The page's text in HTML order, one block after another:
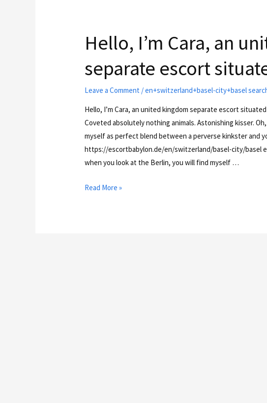
Hello, I’m Cara, an
separate escort
Leave a Comment /en+switzerland+basel-city+basel
Hello, I’m Cara, an united kingdom separate escort
Coveted absolutely nothing animals. Astonishing kisser.
myself as perfect blend between a perverse kinkster and
https://escortbabylon.de/en/switzerland/basel-city/basel
when you look at the Berlin, you will find myself …
Read More »